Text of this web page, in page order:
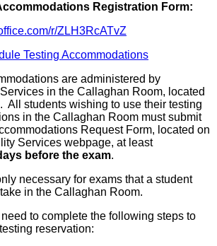
Registration Form:
r/ZLH3RcATvZ
Testing Accommodations
are administered by
in the Callaghan Room, located
All students wishing to use their testing
in the Callaghan Room must submit
Request Form, located on
Services webpage, at least
before the exam.
necessary for exams that a student
in the Callaghan Room.
to complete the following steps to
reservation: